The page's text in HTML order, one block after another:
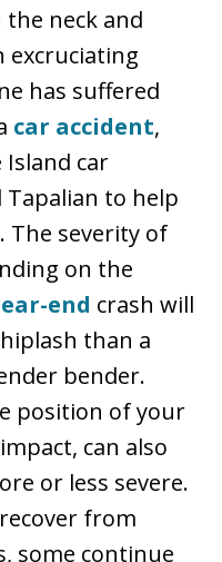
neck and
excruciating
has suffered
car accident,
car
Tapalian to help
The severity of
on the
end crash will
than a
bender.
position of your
can also
or less severe.
from
some continue